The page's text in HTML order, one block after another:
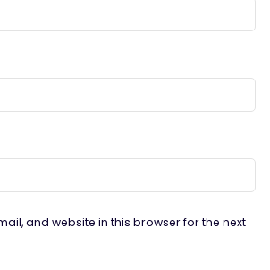
and website in this browser for the next